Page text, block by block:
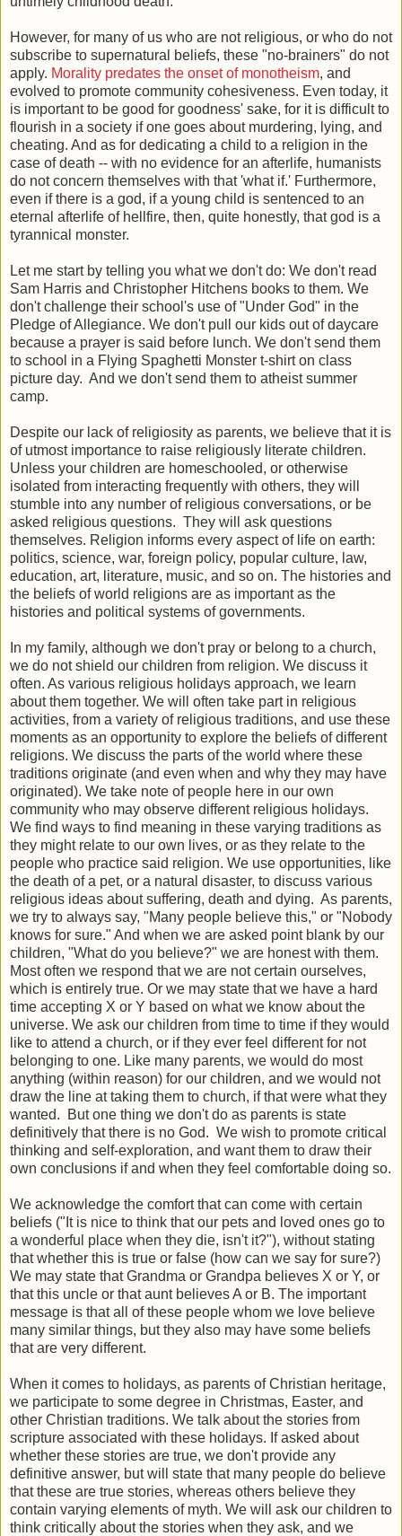
However, for many of us who are not religious, or who do not
subscribe to supernatural beliefs, these "no-brainers" do not
apply. Morality predates the onset of monotheism, and
evolved to promote community cohesiveness. Even today, it
is important to be good for goodness' sake, for it is difficult to
flourish in a society if one goes about murdering, lying, and
cheating. And as for dedicating a child to a religion in the
case of death -- with no evidence for an afterlife, humanists
do not concern themselves with that 'what if.' Furthermore,
even if there is a god, if a young child is sentenced to an
eternal afterlife of hellfire, then, quite honestly, that god is a
tyrannical monster.
Let me start by telling you what we don't do: We don't read
Sam Harris and Christopher Hitchens books to them. We
don't challenge their school's use of "Under God" in the
Pledge of Allegiance. We don't pull our kids out of daycare
because a prayer is said before lunch. We don't send them
to school in a Flying Spaghetti Monster t-shirt on class
picture day. And we don't send them to atheist summer
camp.
Despite our lack of religiosity as parents, we believe that it is
of utmost importance to raise religiously literate children.
Unless your children are homeschooled, or otherwise
isolated from interacting frequently with others, they will
stumble into any number of religious conversations, or be
asked religious questions. They will ask questions
themselves. Religion informs every aspect of life on earth:
politics, science, war, foreign policy, popular culture, law,
education, art, literature, music, and so on. The histories and
the beliefs of world religions are as important as the
histories and political systems of governments.
In my family, although we don't pray or belong to a church,
we do not shield our children from religion. We discuss it
often. As various religious holidays approach, we learn
about them together. We will often take part in religious
activities, from a variety of religious traditions, and use these
moments as an opportunity to explore the beliefs of different
religions. We discuss the parts of the world where these
traditions originate (and even when and why they may have
originated). We take note of people here in our own
community who may observe different religious holidays.
We find ways to find meaning in these varying traditions as
they might relate to our own lives, or as they relate to the
people who practice said religion. We use opportunities, like
the death of a pet, or a natural disaster, to discuss various
religious ideas about suffering, death and dying. As parents,
we try to always say, "Many people believe this," or "Nobody
knows for sure." And when we are asked point blank by our
children, "What do you believe?" we are honest with them.
Most often we respond that we are not certain ourselves,
which is entirely true. Or we may state that we have a hard
time accepting X or Y based on what we know about the
universe. We ask our children from time to time if they would
like to attend a church, or if they ever feel different for not
belonging to one. Like many parents, we would do most
anything (within reason) for our children, and we would not
draw the line at taking them to church, if that were what they
wanted. But one thing we don't do as parents is state
definitively that there is no God. We wish to promote critical
thinking and self-exploration, and want them to draw their
own conclusions if and when they feel comfortable doing so.
We acknowledge the comfort that can come with certain
beliefs ("It is nice to think that our pets and loved ones go to
a wonderful place when they die, isn't it?"), without stating
that whether this is true or false (how can we say for sure?)
We may state that Grandma or Grandpa believes X or Y, or
that this uncle or that aunt believes A or B. The important
message is that all of these people whom we love believe
many similar things, but they also may have some beliefs
that are very different.
When it comes to holidays, as parents of Christian heritage,
we participate to some degree in Christmas, Easter, and
other Christian traditions. We talk about the stories from
scripture associated with these holidays. If asked about
whether these stories are true, we don't provide any
definitive answer, but will state that many people do believe
that these are true stories, whereas others believe they
contain varying elements of myth. We will ask our children to
think critically about the stories when they ask, and we